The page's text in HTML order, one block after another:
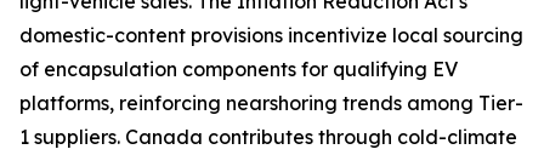
domestic-content provisions incentivize local sourcing
of encapsulation components for qualifying EV
platforms, reinforcing nearshoring trends among Tier-
1 suppliers. Canada contributes through cold-climate